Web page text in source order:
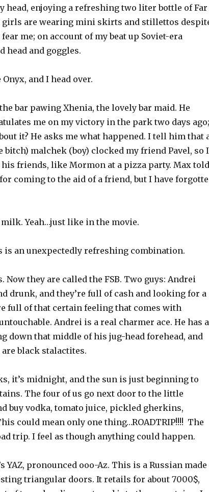
head, enjoying a refreshing two liter bottle of Far
girls are wearing mini skirts and stillettos
me; on account of my beat up Soviet-era
head and goggles.
and I head over.
bar pawing Xhenia, the lovely bar maid. He
me on my victory in the park two days ago;
it? He asks me what happened. I tell him that
malchek (boy) clocked my friend Pavel, so I
friends, like Mormon at a pizza party. Max told
coming to the aid of a friend, but I have
Yeah…just like in the movie.
is an unexpectedly refreshing combination.
Now they are called the FSB. Two guys: Andrei
drunk, and they’re full of cash and looking for a
full of that certain feeling that comes with
Andrei is a real charmer ace. He has a
down that middle of his jug-head forehead, and
black stalactites.
it’s midnight, and the sun is just beginning to
The four of us go next door to the little
buy vodka, tomato juice, pickled gherkins,
could mean only one thing…ROADTRIP!!!! The
trip. I feel as though anything could happen.
YAZ, pronounced ooo-Az. This is a Russian made
triangular doors. It retails for about 7000$,